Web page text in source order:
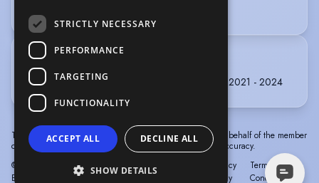
TRAINING
The University Of Chichester, BA (Hons) Acting, 2021 - 2024
The information in this profile has been provided by or on behalf of the member
concerned. Spotlight cannot accept responsibility for its accuracy.
© Spotlight, a trading name of Talent Systems
Europe Limited
Privacy
Policy
Terms &
Conditions
STRICTLY NECESSARY
PERFORMANCE
TARGETING
FUNCTIONALITY
ACCEPT ALL DECLINE ALL
SHOW DETAILS